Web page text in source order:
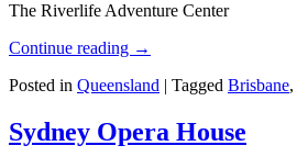
The Riverlife Adventure Center
Continue reading →
Posted in Queensland | Tagged Brisbane,
Sydney Opera House